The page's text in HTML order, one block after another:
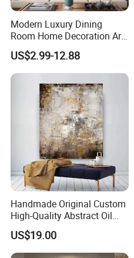
Modern Luxury Dining
Room Home Decoration Art
Painting Wall Clock
US$2.99-12.88
Handmade Original Custom
High-Quality Abstract Oil
Painting Canvas Hanging
Painting
US$19.00